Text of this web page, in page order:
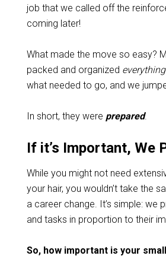
job that we called off the
coming later!
What made the move so easy?
packed and organized everything
what needed to go, and we
In short, they were prepared.
If it’s Important, We
While you might not need
your hair, you wouldn’t take the
a career change. It’s simple: we
and tasks in proportion to their
So, how important is your